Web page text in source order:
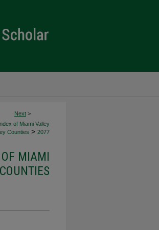
Next >
of Miami Valley
Counties > 2077
MIAMI